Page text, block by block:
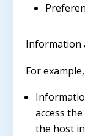
Information
For
access
the host